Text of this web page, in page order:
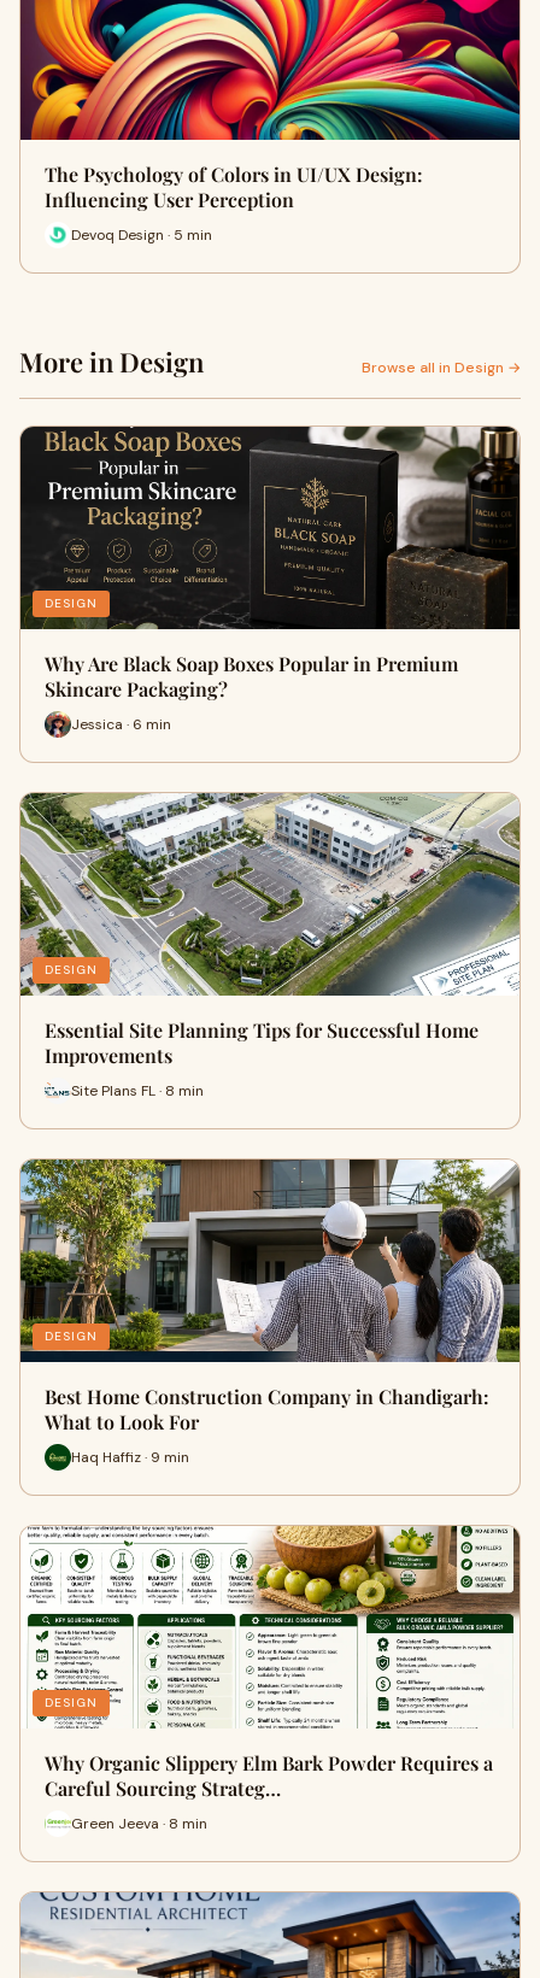
The Psychology of Colors in UI/UX Design:
Influencing User Perception
Devoq Design · 5 min
More in Design Browse all in Design →
DESIGN
Why Are Black Soap Boxes Popular in Premium
Skincare Packaging?
Jessica · 6 min
DESIGN
Essential Site Planning Tips for Successful Home
Improvements
Site Plans FL · 8 min
DESIGN
Best Home Construction Company in Chandigarh:
What to Look For
Haq Haffiz · 9 min
DESIGN
Why Organic Slippery Elm Bark Powder Requires a
Careful Sourcing Strateg…
Green Jeeva · 8 min